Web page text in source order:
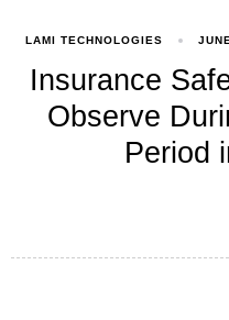
LAMI TECHNOLOGIES
Insurance
Observe
Period